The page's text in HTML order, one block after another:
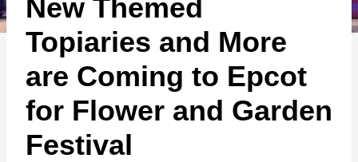
t
e
New Themed
Topiaries and More
are Coming to Epcot
for Flower and Garden
Festival